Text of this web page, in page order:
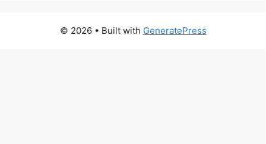
© 2026 • Built with GeneratePress